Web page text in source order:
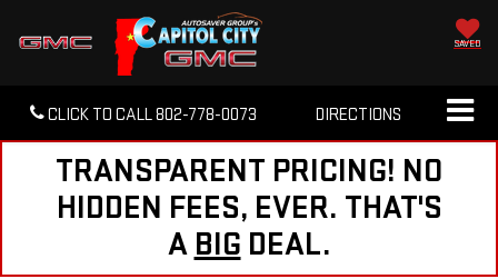
SAVED
CLICK TO CALL802-778-0073 DIRECTIONS
TRANSPARENT PRICING! NO
HIDDEN FEES, EVER. THAT'S
A BIG DEAL.